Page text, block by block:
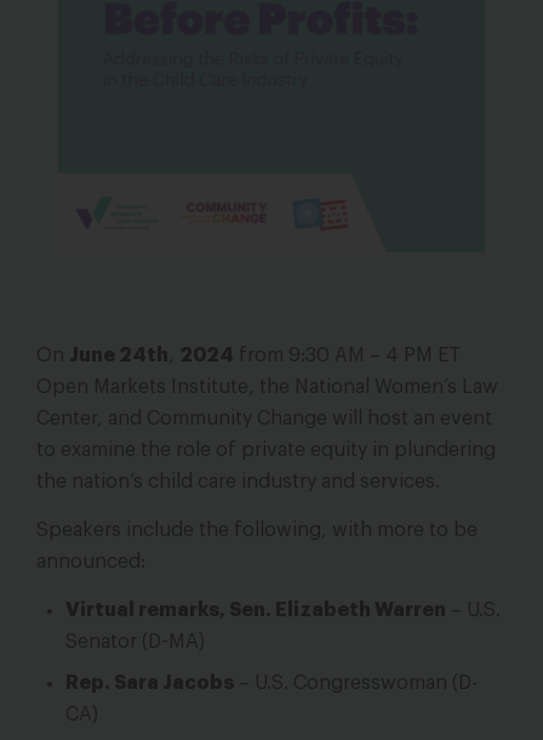
On June 24th 2024 from 9:30 AM – 4 PM ET
Open Markets Institute, the National Women’s Law
Center, and Community Change will host an event
to examine the role of private equity in plundering
the nation’s child care industry and services.
Speakers include the following, with more to be
announced:
Virtual remarks, Sen. Elizabeth Warren – U.S.
Senator (D-MA)
Rep. Sara Jacobs – U.S. Congresswoman (D-
CA)